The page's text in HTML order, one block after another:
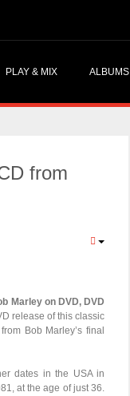
PLAY & MIX ALBUMS
from
Marley on DVD, DVD
release of this classic
Bob Marley’s final
dates in the USA in
at the age of just 36.